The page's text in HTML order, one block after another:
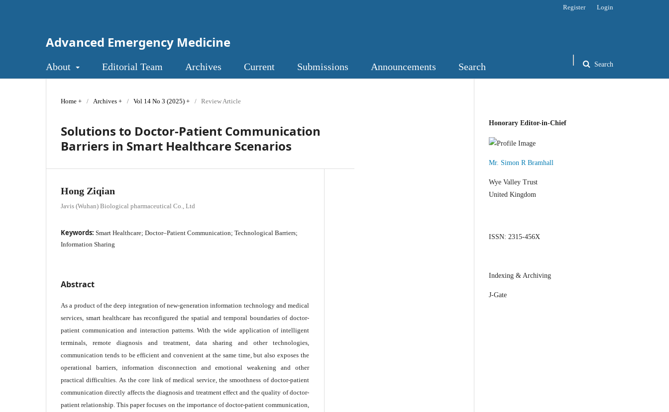
Advanced Emergency Medicine
About Editorial Team Archives Current Submissions Announcements Search Search
Register Login
Home / Archives / Vol 14 No 3 (2025) / Review Article
Solutions to Doctor-Patient Communication
Barriers in Smart Healthcare Scenarios
Hong Ziqian
Javis (Wuhan) Biological pharmaceutical Co., Ltd
Keywords: Smart Healthcare; Doctor–Patient Communication; Technological Barriers;
Information Sharing
Abstract
As a product of the deep integration of new-generation information technology and medical
services, smart healthcare has reconfigured the spatial and temporal boundaries of doctor-
patient communication and interaction patterns. With the wide application of intelligent
terminals, remote diagnosis and treatment, data sharing and other technologies,
communication tends to be efficient and convenient at the same time, but also exposes the
operational barriers, information disconnection and emotional weakening and other
practical difficulties. As the core link of medical service, the smoothness of doctor-patient
communication directly affects the diagnosis and treatment effect and the quality of doctor-
patient relationship. This paper focuses on the importance of doctor-patient communication,
Honorary Editor-in-Chief
Mr. Simon R Bramhall
Wye Valley Trust
United Kingdom
ISSN: 2315-456X
Indexing & Archiving
J-Gate